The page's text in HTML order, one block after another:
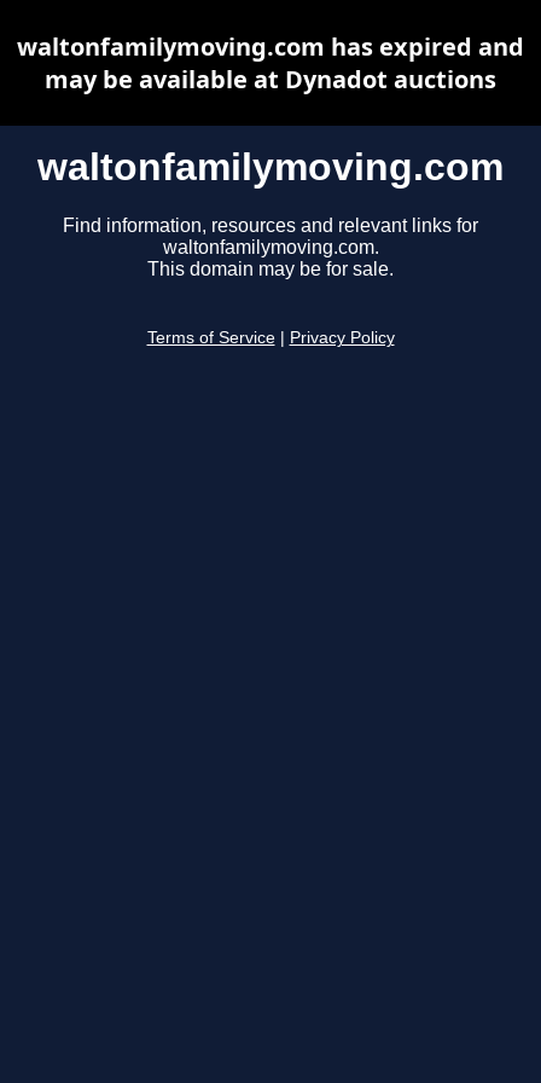
waltonfamilymoving.com
Find information, resources and relevant links for
waltonfamilymoving.com.
This domain may be for sale.
Terms of Service Privacy Policy
waltonfamilymoving.com has expired and
may be available at Dynadot auctions